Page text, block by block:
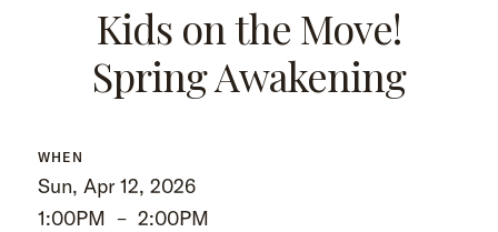
Kids on the Move!
Spring Awakening
WHEN
Sun, Apr 12, 2026
1:00PM – 2:00PM